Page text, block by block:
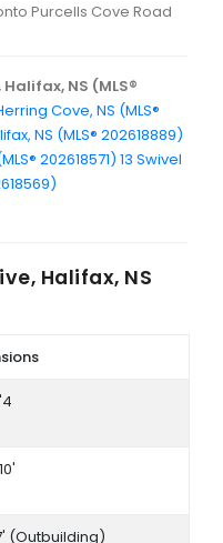
Purcells Cove Road
NS (MLS®
Cove, NS (MLS®
NS (MLS® 202618889)
202618571) 13 Swivel
Halifax, NS
7' (Outbuilding)